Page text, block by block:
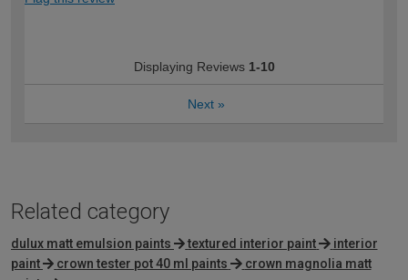
Displaying Reviews 1-10
Next »
Related category
dulux matt emulsion paints textured interior paint
interior
paint
crown tester pot 40 ml paints
crown magnolia matt